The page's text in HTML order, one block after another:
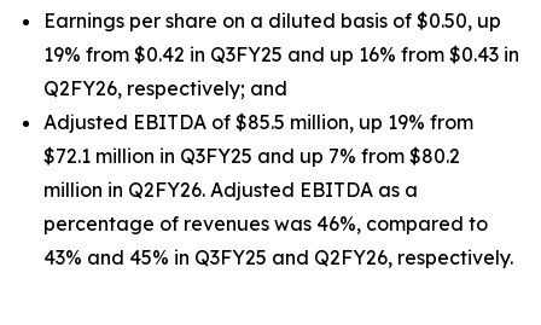
Earnings per share on a diluted basis of $0.50, up
19% from $0.42 in Q3FY25 and up 16% from $0.43 in
Q2FY26, respectively; and
Adjusted EBITDA of $85.5 million, up 19% from
$72.1 million in Q3FY25 and up 7% from $80.2
million in Q2FY26. Adjusted EBITDA as a
percentage of revenues was 46%, compared to
43% and 45% in Q3FY25 and Q2FY26, respectively.